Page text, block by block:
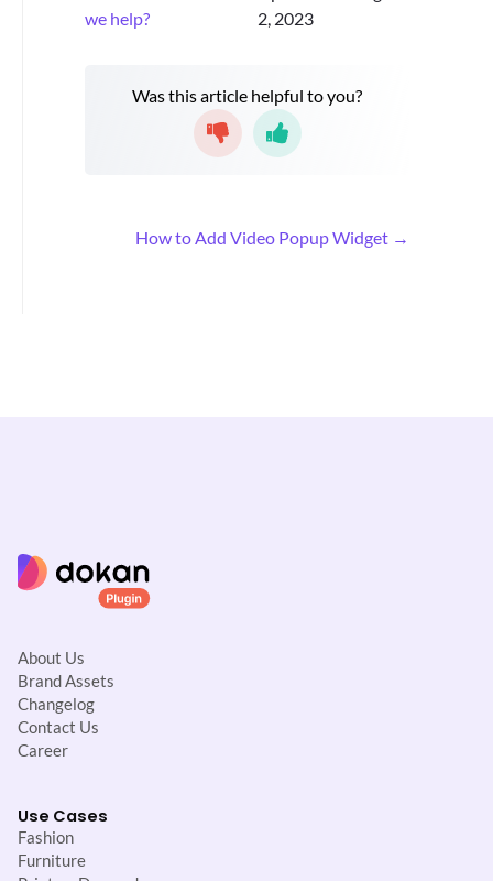
we help?
2, 2023
Was this article helpful to you?
How to Add Video Popup Widget →
About Us
Brand Assets
Changelog
Contact Us
Career
Use Cases
Fashion
Furniture